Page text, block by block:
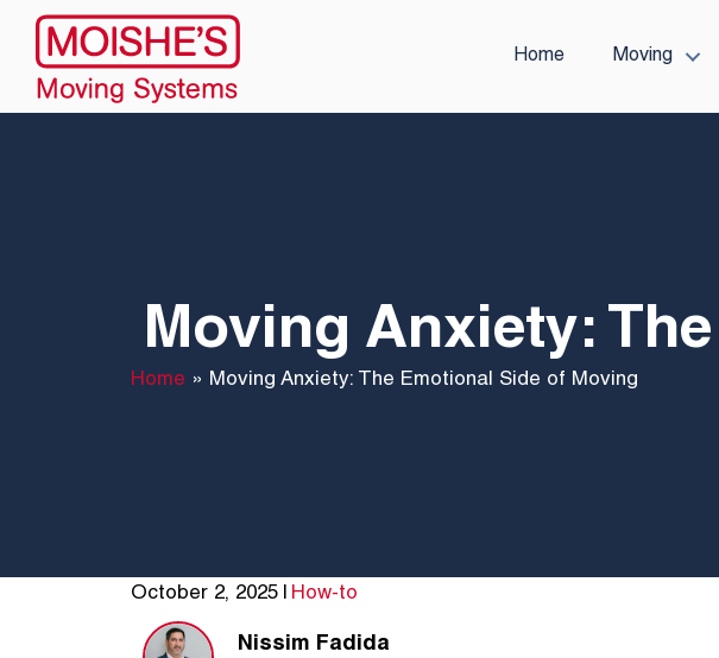
Home Moving
Moving Anxiety:
Home » Moving Anxiety: The Emotional Side of Moving
October 2, 2025 | How-to
Nissim Fadida